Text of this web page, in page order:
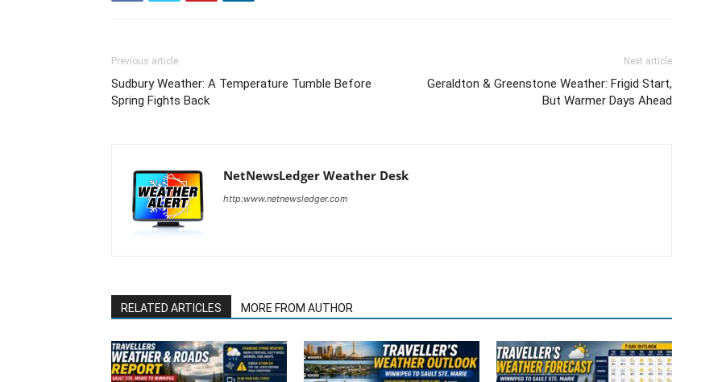
Previous article
Sudbury Weather: A Temperature Tumble Before
Spring Fights Back
Next article
Geraldton & Greenstone Weather: Frigid Start,
But Warmer Days Ahead
NetNewsLedger Weather Desk
http:www.netnewsledger.com
RELATED ARTICLES MORE FROM AUTHOR